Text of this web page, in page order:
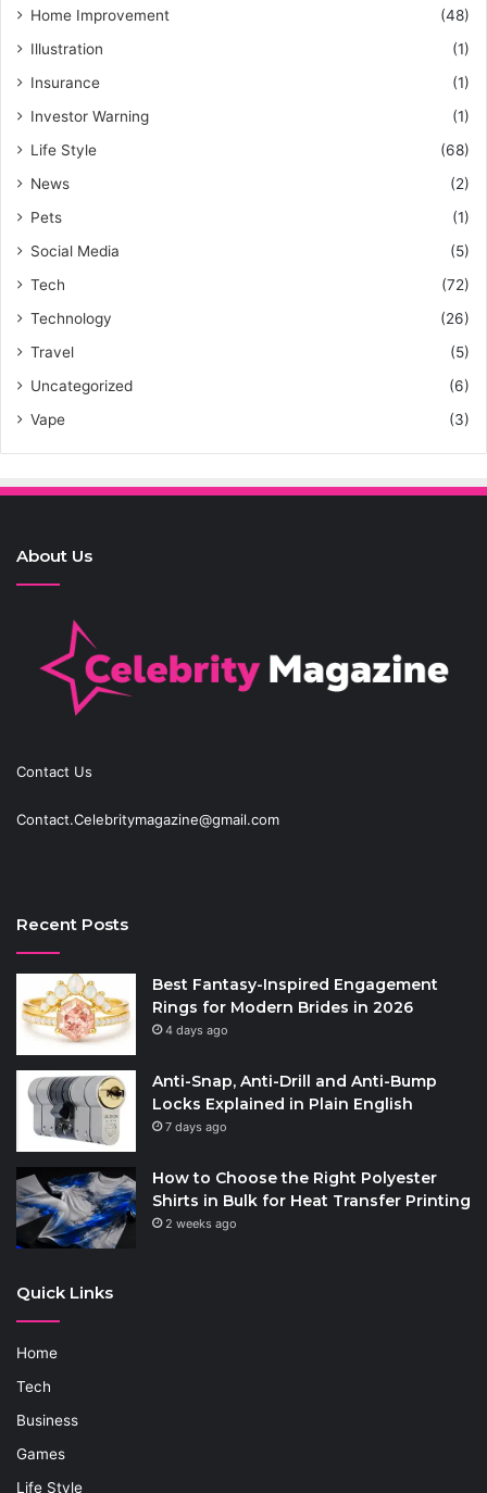
Home Improvement
(48)
Illustration
(1)
Insurance
(1)
Investor Warning
(1)
Life Style
(68)
News
(2)
Pets
(1)
Social Media
(5)
Tech
(72)
Technology
(26)
Travel
(5)
Uncategorized
(6)
Vape
(3)
About Us
Contact Us
Contact.Celebritymagazine@gmail.com
Recent Posts
Best Fantasy-Inspired Engagement
Rings for Modern Brides in 2026
4 days ago
Anti-Snap, Anti-Drill and Anti-Bump
Locks Explained in Plain English
7 days ago
How to Choose the Right Polyester
Shirts in Bulk for Heat Transfer Printing
2 weeks ago
Quick Links
Home
Tech
Business
Games
Life Style